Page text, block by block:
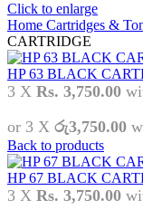
Click to enlarge
Home Cartridges &
CARTRIDGE
HP 63 BLACK
3 X Rs. 3,750.00
or 3 X රු3,750.00
Back to products
HP 67 BLACK
3 X Rs. 3,750.00